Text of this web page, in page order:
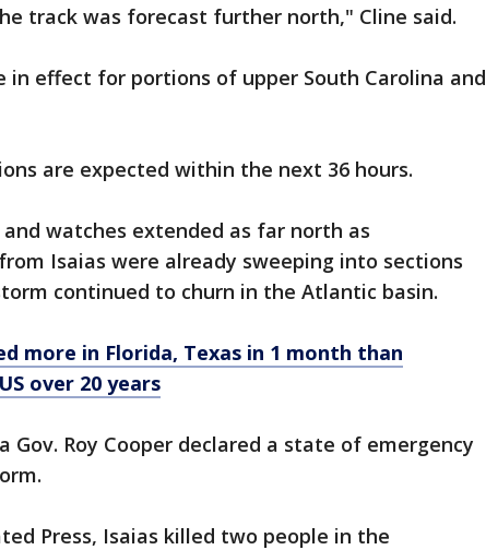
track was forecast further north," Cline said.
in effect for portions of upper South Carolina and
are expected within the next 36 hours.
watches extended as far north as
Isaias were already sweeping into sections
continued to churn in the Atlantic basin.
more in Florida, Texas in 1 month than
over 20 years
Gov. Roy Cooper declared a state of emergency
Press, Isaias killed two people in the